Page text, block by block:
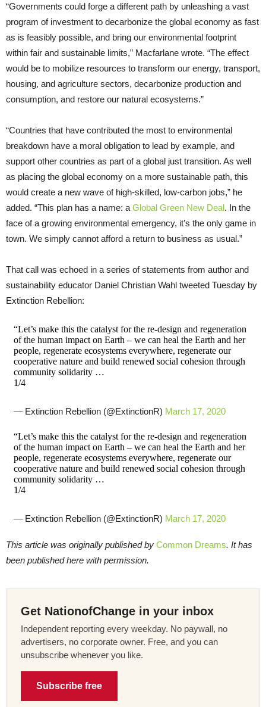
“Governments could forge a different path by unleashing a vast
program of investment to decarbonize the global economy as fast
as is feasibly possible, and bring our environmental footprint
within fair and sustainable limits,” Macfarlane wrote. “The effect
would be to mobilize resources to transform our energy, transport,
housing, and agriculture sectors, decarbonize production and
consumption, and restore our natural ecosystems.”
“Countries that have contributed the most to environmental
breakdown have a moral obligation to lead by example, and
support other countries as part of a global just transition. As well
as placing the global economy on a more sustainable path, this
would create a new wave of high-skilled, low-carbon jobs,” he
added. “This plan has a name: a Global Green New Deal. In the
face of a growing environmental emergency, it’s the only game in
town. We simply cannot afford a return to business as usual.”
That call was echoed in a series of statements from author and
sustainability educator Daniel Christian Wahl tweeted Tuesday by
Extinction Rebellion:
“Let’s make this the catalyst for the re-design and regeneration
of the human impact on Earth – we can heal the Earth and her
people, regenerate ecosystems everywhere, regenerate our
cooperative nature and build renewed social cohesion through
community solidarity …
1/4
— Extinction Rebellion (@ExtinctionR) March 17, 2020
“Let’s make this the catalyst for the re-design and regeneration
of the human impact on Earth – we can heal the Earth and her
people, regenerate ecosystems everywhere, regenerate our
cooperative nature and build renewed social cohesion through
community solidarity …
1/4
— Extinction Rebellion (@ExtinctionR) March 17, 2020
This article was originally published by Common Dreams. It has
been published here with permission.
Get NationofChange in your inbox
Independent reporting every weekday. No paywall, no
advertisers, no corporate owner. Free, and you can
unsubscribe whenever you like.
Subscribe free